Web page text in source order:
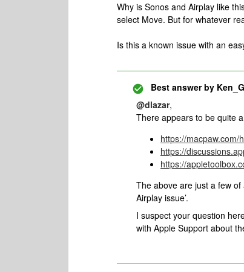
Why is Sonos and Airplay like
select Move. But for whatever
Is this a known issue with an
Best answer by
@dlazar,
There appears to be quite
https://macpaw.com/
https://
https://
The above are just a few
Airplay issue’.
I suspect your question
with Apple Support about